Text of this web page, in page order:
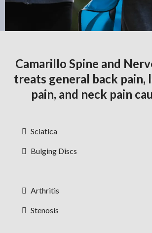
Camarillo Spine and
treats general back pain,
pain, and neck pain
Sciatica
Bulging Discs
Arthritis
Stenosis